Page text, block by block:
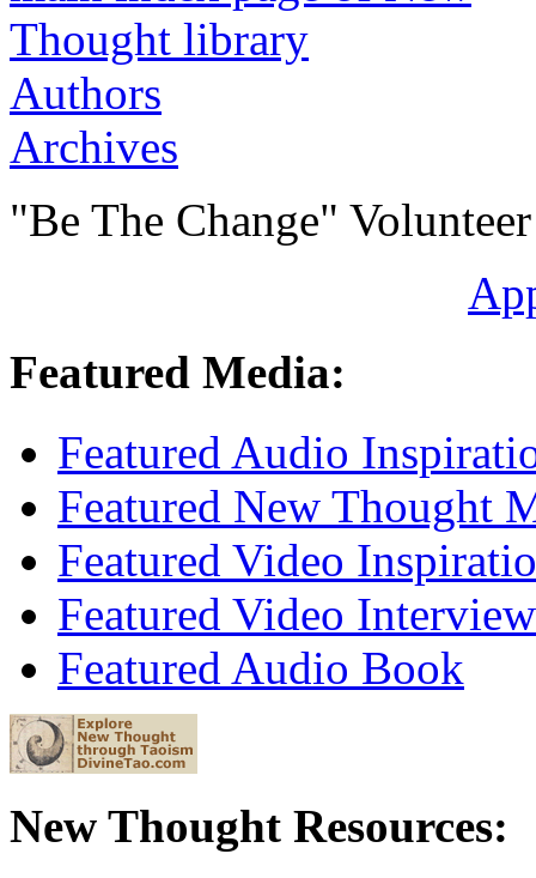
Authors
Archives
"Be The Change"
Featured Media:
Featured Audio
Featured New Thought
Featured Video
Featured Video Interview
Featured Audio Book
New Thought Resources: